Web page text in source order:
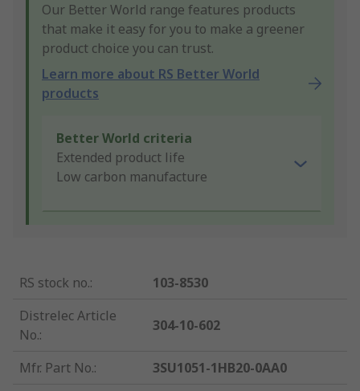
Our Better World range features products
that make it easy for you to make a greener
product choice you can trust.
Learn more about RS Better World
products
Better World criteria
Extended product life
Low carbon manufacture
RS stock no.:
103-8530
Distrelec Article
No.:
304-10-602
Mfr. Part No.:
3SU1051-1HB20-0AA0